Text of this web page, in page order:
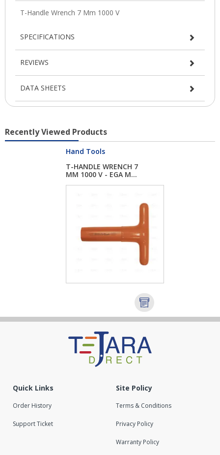
SPECIFICATIONS
REVIEWS
DATA SHEETS
Recently Viewed Products
Hand Tools
T-HANDLE WRENCH 7
MM 1000 V - EGA M...
Quick Links
Order History
Support Ticket
Site Policy
Terms & Conditions
Privacy Policy
Warranty Policy